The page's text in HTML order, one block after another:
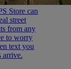
Store can
street
from any
to worry
text you
arrive.